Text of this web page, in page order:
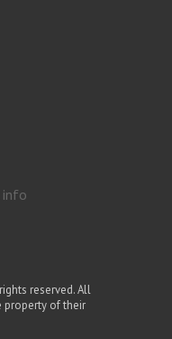
info
reserved. All
property of their